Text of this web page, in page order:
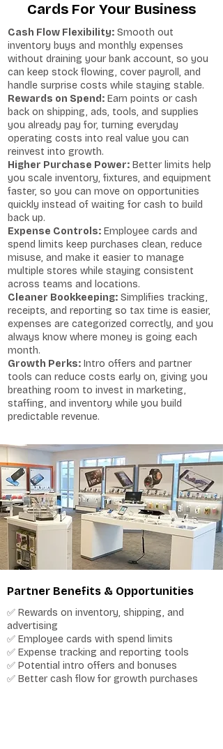
Cards For Your Business
Cash Flow Flexibility: Smooth out
inventory buys and monthly expenses
without draining your bank account, so you
can keep stock flowing, cover payroll, and
handle surprise costs while staying stable.
Rewards on Spend: Earn points or cash
back on shipping, ads, tools, and supplies
you already pay for, turning everyday
operating costs into real value you can
reinvest into growth.
Higher Purchase Power: Better limits help
you scale inventory, fixtures, and equipment
faster, so you can move on opportunities
quickly instead of waiting for cash to build
back up.
Expense Controls: Employee cards and
spend limits keep purchases clean, reduce
misuse, and make it easier to manage
multiple stores while staying consistent
across teams and locations.
Cleaner Bookkeeping: Simplifies tracking,
receipts, and reporting so tax time is easier,
expenses are categorized correctly, and you
always know where money is going each
month.
Growth Perks: Intro offers and partner
tools can reduce costs early on, giving you
breathing room to invest in marketing,
staffing, and inventory while you build
predictable revenue.
Partner Benefits & Opportunities
✅ Rewards on inventory, shipping, and
advertising
✅ Employee cards with spend limits
✅ Expense tracking and reporting tools
✅ Potential intro offers and bonuses
✅ Better cash flow for growth purchases